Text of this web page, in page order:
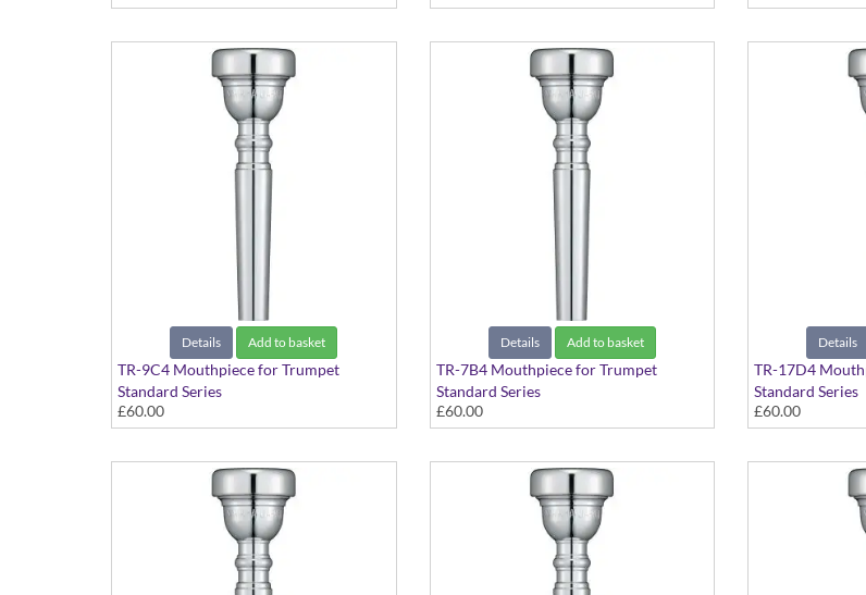
Details Add to basket
TR-9C4 Mouthpiece for Trumpet
Standard Series
£60.00
Details Add to basket
TR-7B4 Mouthpiece for Trumpet
Standard Series
£60.00
Details
TR-17D4
Standard Series
£60.00